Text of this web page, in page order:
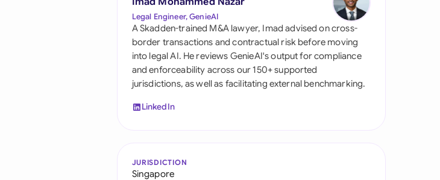
United States
Legal Engineer, GenieAI
A Skadden-trained M&A lawyer, Imad advised on cross-
border transactions and contractual risk before moving
into legal AI. He reviews GenieAI's output for compliance
and enforceability across our 150+ supported
jurisdictions, as well as facilitating external benchmarking.
LinkedIn
JURISDICTION
Singapore